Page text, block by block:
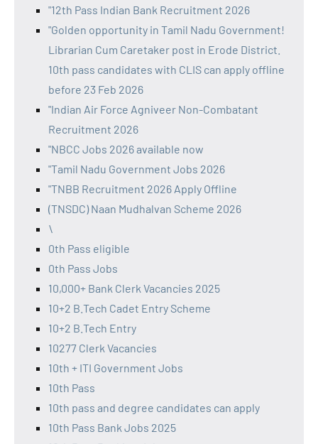
"12th Pass Indian Bank Recruitment 2026
"Golden opportunity in Tamil Nadu Government!
Librarian Cum Caretaker post in Erode District.
10th pass candidates with CLIS can apply offline
before 23 Feb 2026
"Indian Air Force Agniveer Non-Combatant
Recruitment 2026
"NBCC Jobs 2026 available now
"Tamil Nadu Government Jobs 2026
"TNBB Recruitment 2026 Apply Offline
(TNSDC) Naan Mudhalvan Scheme 2026
\
0th Pass eligible
0th Pass Jobs
10,000+ Bank Clerk Vacancies 2025
10+2 B.Tech Cadet Entry Scheme
10+2 B.Tech Entry
10277 Clerk Vacancies
10th + ITI Government Jobs
10th Pass
10th pass and degree candidates can apply
10th Pass Bank Jobs 2025